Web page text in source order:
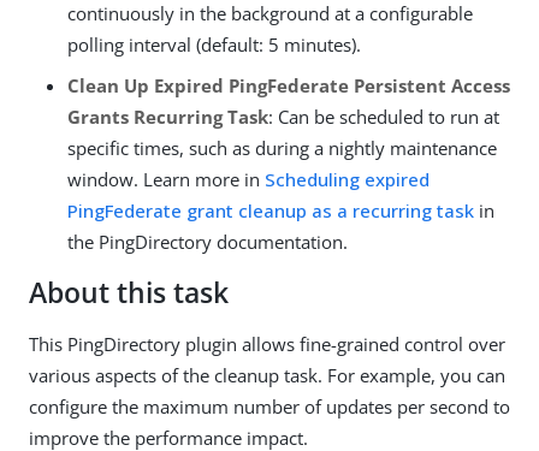
continuously in the background at a configurable
polling interval (default: 5 minutes).
Clean Up Expired PingFederate Persistent Access
Grants Recurring Task: Can be scheduled to run at
specific times, such as during a nightly maintenance
window. Learn more in Scheduling expired
PingFederate grant cleanup as a recurring task in
the PingDirectory documentation.
About this task
This PingDirectory plugin allows fine-grained control over
various aspects of the cleanup task. For example, you can
configure the maximum number of updates per second to
improve the performance impact.